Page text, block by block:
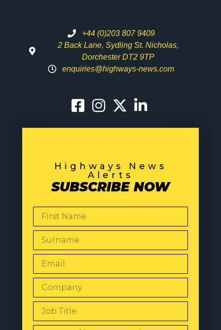
+44 (0)203 807 9409
2 Back Lane, Sydling St. Nicholas,
Dorchester DT2 9TP
enquiries@highways-news.com
Highways News
Alerts
SUBSCRIBE NOW